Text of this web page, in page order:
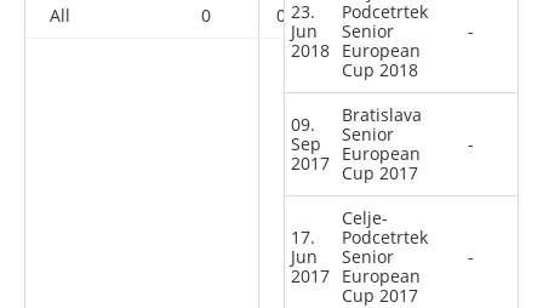
All 0 0 0
23.
Jun
2018
Podcetrtek
Senior
European
Cup 2018
-
09.
Sep
2017
Bratislava
Senior
European
Cup 2017
-
17.
Jun
2017
Celje-
Podcetrtek
Senior
European
Cup 2017
-